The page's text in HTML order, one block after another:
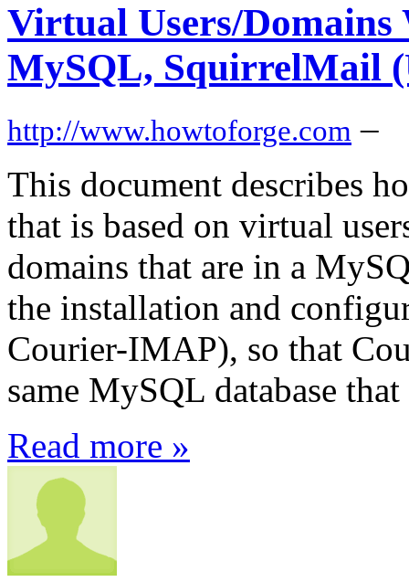
Virtual Users/
MySQL, SquirrelMail
http://www.howtoforge.com –
This document describes
that is based on virtual
domains that are in a
the installation and
Courier-IMAP), so that
same MySQL database
Read more »